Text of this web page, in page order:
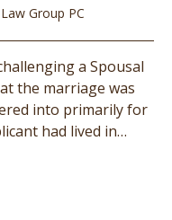
Group PC
a Spousal
the marriage was
into primarily for
had lived in…